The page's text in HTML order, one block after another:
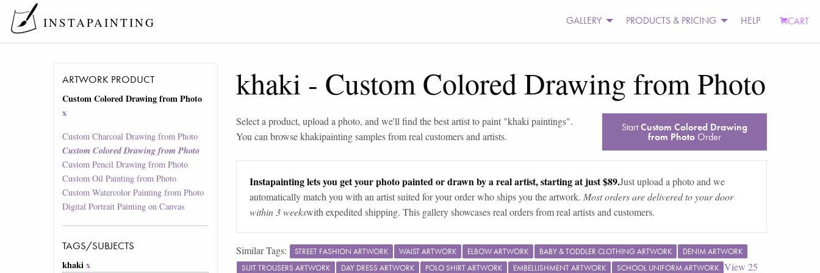
INSTAPAINTING GALLERY PRODUCTS & PRICING HELP CART
ARTWORK PRODUCT
Custom Colored Drawing from Photo
x
Custom Charcoal Drawing from Photo
Custom Colored Drawing from Photo
Custom Pencil Drawing from Photo
Custom Oil Painting from Photo
Custom Watercolor Painting from Photo
Digital Portrait Painting on Canvas
TAGS/SUBJECTS
khaki x
khaki - Custom Colored Drawing from Photo
Select a product, upload a photo, and we'll find the best artist to paint "khaki paintings".
You can browsekhakipainting samples from real customers and artists.
StartCustom Colored Drawing
from PhotoOrder
Instapainting lets you get your photo painted or drawn by a real artist, starting at just $89.Just upload a photo and we
automatically match you with an artist suited for your order who ships you the artwork. Most orders are delivered to your door
within 3 weekswith expedited shipping. This gallery showcases real orders from real artists and customers.
Similar Tags: STREET FASHION ARTWORK WAIST ARTWORK ELBOW ARTWORK BABY & TODDLER CLOTHING ARTWORK
DENIM ARTWORK
SUIT TROUSERS ARTWORK
DAY DRESS ARTWORK POLO SHIRT ARTWORK EMBELLISHMENT ARTWORK SCHOOL UNIFORM ARTWORK View 25